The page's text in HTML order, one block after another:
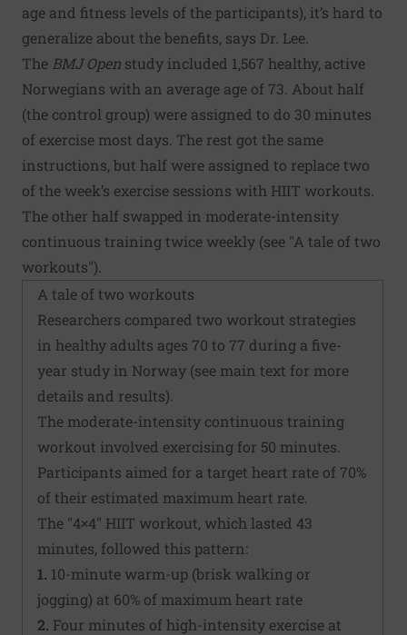
age and fitness levels of the participants), it’s hard to
generalize about the benefits, says Dr. Lee.
The BMJ Open study included 1,567 healthy, active
Norwegians with an average age of 73. About half
(the control group) were assigned to do 30 minutes
of exercise most days. The rest got the same
instructions, but half were assigned to replace two
of the week’s exercise sessions with HIIT workouts.
The other half swapped in moderate-intensity
continuous training twice weekly (see "A tale of two
workouts").
A tale of two workouts
Researchers compared two workout strategies
in healthy adults ages 70 to 77 during a five-
year study in Norway (see main text for more
details and results).
The moderate-intensity continuous training
workout involved exercising for 50 minutes.
Participants aimed for a target heart rate of 70%
of their estimated maximum heart rate.
The "4×4" HIIT workout, which lasted 43
minutes, followed this pattern:
1. 10-minute warm-up (brisk walking or
jogging) at 60% of maximum heart rate
2. Four minutes of high-intensity exercise at